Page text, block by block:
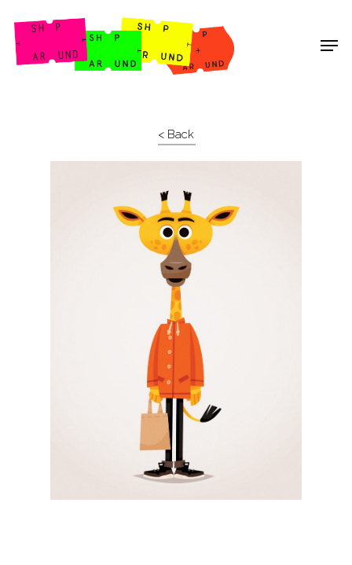
Shop Around
< Back
Artists